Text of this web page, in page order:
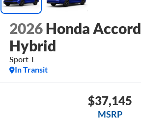
2026 Honda Accord
Hybrid
Sport-L
In Transit
$37,145
MSRP